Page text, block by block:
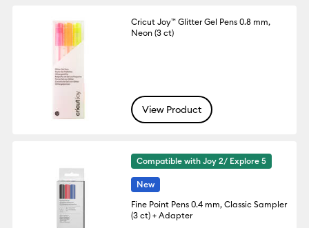
Cricut Joy™ Glitter Gel Pens 0.8 mm,
Neon (3 ct)
View Product
Compatible with Joy 2/ Explore 5
New
Fine Point Pens 0.4 mm, Classic Sampler
(3 ct) + Adapter